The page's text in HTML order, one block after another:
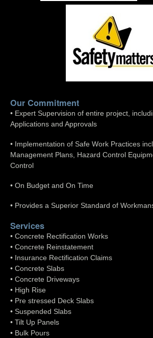
Our Commitment
• Expert Supervision of entire project,
Applications and Approvals
• Implementation of Safe Work Practices
Management Plans, Hazard Control
Control
• On Budget and On Time
• Provides a Superior Standard of
Services
• Concrete Rectification Works
• Concrete Reinstatement
• Insurance Rectification Claims
• Concrete Slabs
• Concrete Driveways
• High Rise
• Pre stressed Deck Slabs
• Suspended Slabs
• Tilt Up Panels
• Bulk Pours